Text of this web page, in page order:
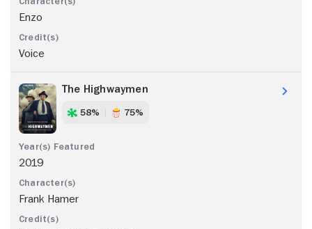
Enzo
Voice
The Highwaymen
58% 75%
2019
Frank Hamer